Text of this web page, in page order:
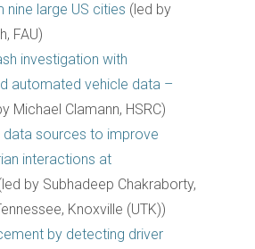
nine large US cities (led by
FAU)
investigation with
automated vehicle data –
Michael Clamann, HSRC)
data sources to improve
interactions at
by Subhadeep Chakraborty,
Knoxville (UTK))
by detecting driver